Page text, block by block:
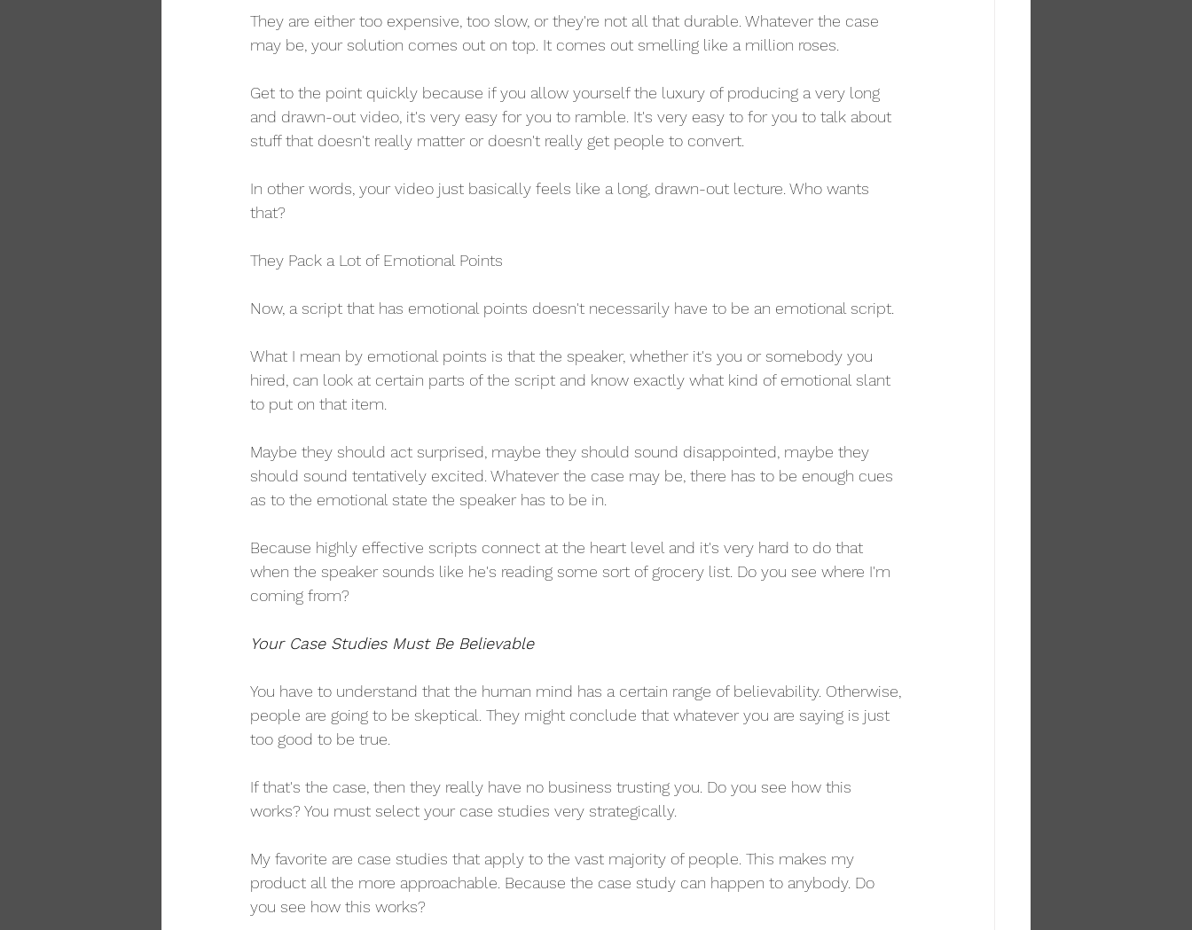
They are either too expensive, too slow, or they're not all that durable. Whatever the case
may be, your solution comes out on top. It comes out smelling like a million roses.
Get to the point quickly because if you allow yourself the luxury of producing a very long
and drawn-out video, it's very easy for you to ramble. It's very easy to for you to talk about
stuff that doesn't really matter or doesn't really get people to convert.
In other words, your video just basically feels like a long, drawn-out lecture. Who wants
that?
They Pack a Lot of Emotional Points
Now, a script that has emotional points doesn't necessarily have to be an emotional script.
What I mean by emotional points is that the speaker, whether it's you or somebody you
hired, can look at certain parts of the script and know exactly what kind of emotional slant
to put on that item.
Maybe they should act surprised, maybe they should sound disappointed, maybe they
should sound tentatively excited. Whatever the case may be, there has to be enough cues
as to the emotional state the speaker has to be in.
Because highly effective scripts connect at the heart level and it's very hard to do that
when the speaker sounds like he's reading some sort of grocery list. Do you see where I'm
coming from?
Your Case Studies Must Be Believable
You have to understand that the human mind has a certain range of believability. Otherwise,
people are going to be skeptical. They might conclude that whatever you are saying is just
too good to be true.
If that's the case, then they really have no business trusting you. Do you see how this
works? You must select your case studies very strategically.
My favorite are case studies that apply to the vast majority of people. This makes my
product all the more approachable. Because the case study can happen to anybody. Do
you see how this works?